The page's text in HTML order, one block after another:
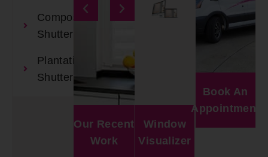
Composite
Shutters
Plantation
Shutters
Our Recent
Work
Window
Visualizer
Book An
Appointment